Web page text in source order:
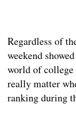
Regardless of
weekend
world of college
really matter
ranking during